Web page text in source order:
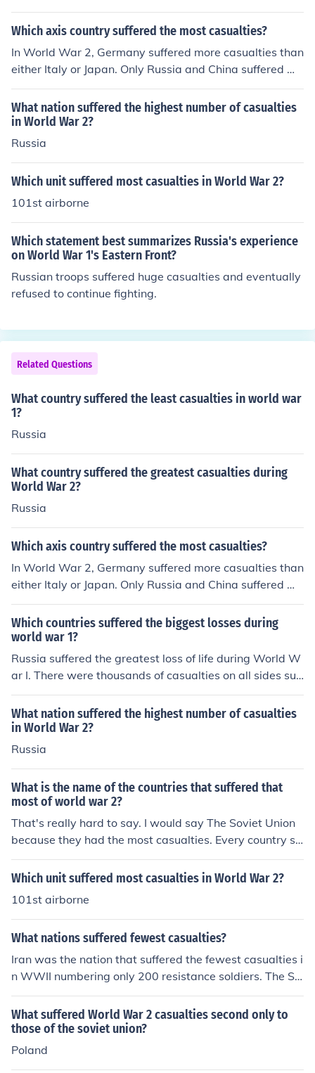
Which axis country suffered the most casualties?
In World War 2, Germany suffered more casualties than
either Italy or Japan. Only Russia and China suffered mo
re casualties than Germany.
What nation suffered the highest number of casualties
in World War 2?
Russia
Which unit suffered most casualties in World War 2?
101st airborne
Which statement best summarizes Russia's experience
on World War 1's Eastern Front?
Russian troops suffered huge casualties and eventually
refused to continue fighting.
Related Questions
What country suffered the least casualties in world war
1?
Russia
What country suffered the greatest casualties during
World War 2?
Russia
Which axis country suffered the most casualties?
In World War 2, Germany suffered more casualties than
either Italy or Japan. Only Russia and China suffered mo
re casualties than Germany.
Which countries suffered the biggest losses during
world war 1?
Russia suffered the greatest loss of life during World W
ar I. There were thousands of casualties on all sides suff
ered during the war.
What nation suffered the highest number of casualties
in World War 2?
Russia
What is the name of the countries that suffered that
most of world war 2?
That's really hard to say. I would say The Soviet Union
because they had the most casualties. Every country su
ffered though. Everyone suffers in a war.
Which unit suffered most casualties in World War 2?
101st airborne
What nations suffered fewest casualties?
Iran was the nation that suffered the fewest casualties i
n WWII numbering only 200 resistance soldiers. The So
viet Union was the nation that suffered the greatest nu
mber of casualties in World War II numbering over 23 m
illion.
What suffered World War 2 casualties second only to
those of the soviet union?
Poland